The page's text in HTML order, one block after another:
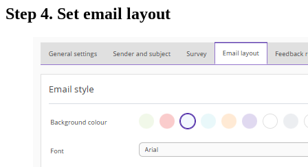
Step 4. Set email layout